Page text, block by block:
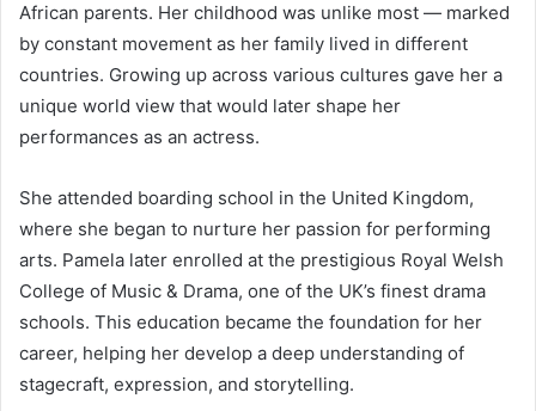
African parents. Her childhood was unlike most — marked
by constant movement as her family lived in different
countries. Growing up across various cultures gave her a
unique world view that would later shape her
performances as an actress.
She attended boarding school in the United Kingdom,
where she began to nurture her passion for performing
arts. Pamela later enrolled at the prestigious Royal Welsh
College of Music & Drama, one of the UK’s finest drama
schools. This education became the foundation for her
career, helping her develop a deep understanding of
stagecraft, expression, and storytelling.